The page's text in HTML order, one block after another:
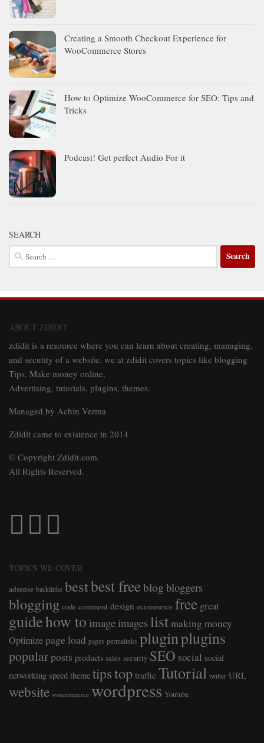
Creating a Smooth Checkout Experience for
WooCommerce Stores
How to Optimize WooCommerce for SEO: Tips and
Tricks
Podcast! Get perfect Audio For it
SEARCH
Search
for:
ABOUT ZDIDIT
zdidit is a resource where you can learn about creating, managing,
and secutity of a website. we at zdidit covers topics like blogging
Tips, Make money online,
Advertising, tutorials, plugins, themes.
Managed by Achin Verma
Zdidit came to existence in 2014
© Copyright Zdidit.com.
All Rights Reserved.
TOPICS WE COVER
adsense backlinks bestbest freeblog bloggers
blogging code comment design ecommerce free great
guidehow to image images listmaking money
Optimizepage load pages permalinks pluginplugins
popularposts products sales security SEO social social
networking speed theme tipstop traffic Tutorial twitter URL
website woocommerce wordpress Youtube